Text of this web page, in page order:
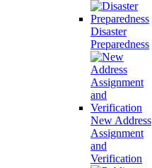
Disaster
Preparedness
New Address
Assignment
and
Verification